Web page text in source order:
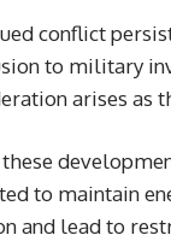
conflict
to military
arises as
to maintain
and lead to